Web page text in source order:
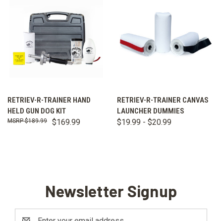
RETRIEV-R-TRAINER HAND
HELD GUN DOG KIT
$169.99
$189.99
RETRIEV-R-TRAINER CANVAS
LAUNCHER DUMMIES
$19.99 - $20.99
Newsletter Signup